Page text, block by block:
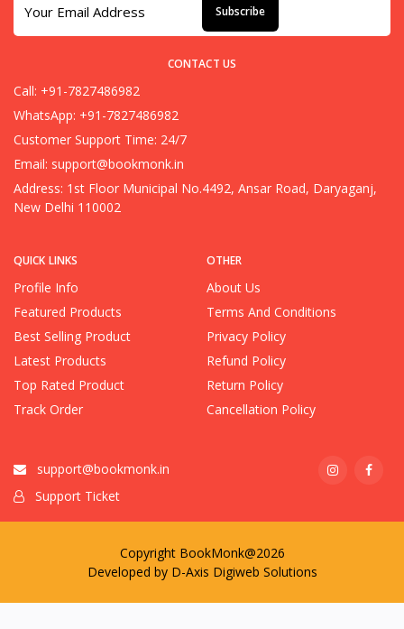
QUICK LINKS
Profile Info
Featured Products
Best Selling Product
Latest Products
Top Rated Product
Track Order
OTHER
About Us
Terms And Conditions
Privacy Policy
Refund Policy
Return Policy
Cancellation Policy
Subscribe
CONTACT US
Call: +91-7827486982
WhatsApp: +91-7827486982
Customer Support Time: 24/7
Email: support@bookmonk.in
Address: 1st Floor Municipal No.4492, Ansar Road, Daryaganj,
New Delhi 110002
support@bookmonk.in
Support Ticket
Copyright BookMonk@2026
Developed by D-Axis Digiweb Solutions